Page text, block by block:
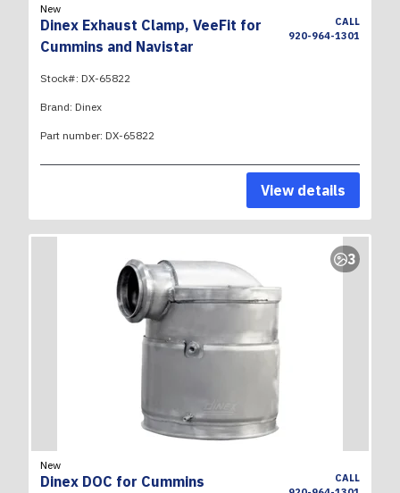
New
Dinex Exhaust Clamp, VeeFit for
Cummins and Navistar
CALL
920-964-1301
Stock#: DX-65822
Brand: Dinex
Part number: DX-65822
View details
3
New
Dinex DOC for Cummins
CALL